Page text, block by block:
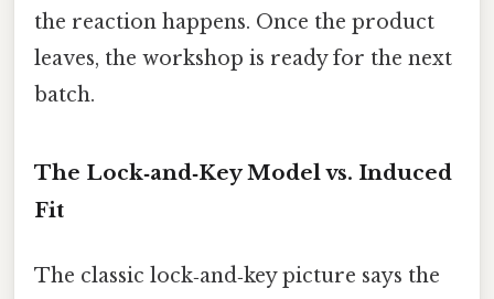
the reaction happens. Once the product
leaves, the workshop is ready for the next
batch.
The Lock‑and‑Key Model vs. Induced
Fit
The classic lock‑and‑key picture says the